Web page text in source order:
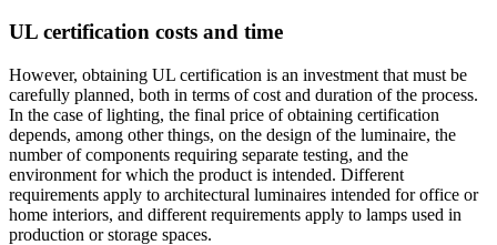
UL certification costs and time
However, obtaining UL certification is an investment that must be
carefully planned, both in terms of cost and duration of the process.
In the case of lighting, the final price of obtaining certification
depends, among other things, on the design of the luminaire, the
number of components requiring separate testing, and the
environment for which the product is intended. Different
requirements apply to architectural luminaires intended for office or
home interiors, and different requirements apply to lamps used in
production or storage spaces.